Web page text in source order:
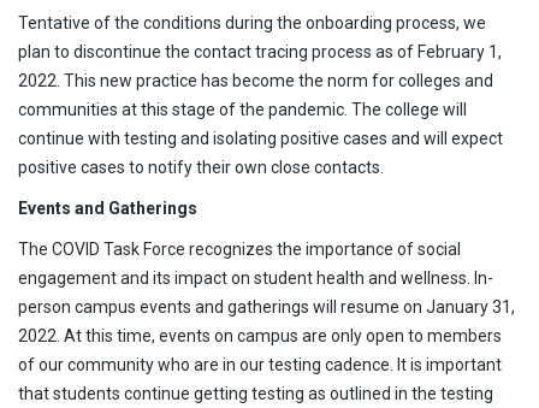
Tentative of the conditions during the onboarding process, we
plan to discontinue the contact tracing process as of February 1,
2022. This new practice has become the norm for colleges and
communities at this stage of the pandemic. The college will
continue with testing and isolating positive cases and will expect
positive cases to notify their own close contacts.
Events and Gatherings
The COVID Task Force recognizes the importance of social
engagement and its impact on student health and wellness. In-
person campus events and gatherings will resume on January 31,
2022. At this time, events on campus are only open to members
of our community who are in our testing cadence. It is important
that students continue getting testing as outlined in the testing